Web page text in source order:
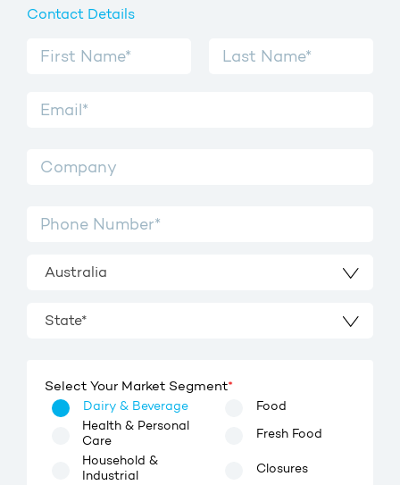
Contact Details
Australia
State*
Select Your Market Segment*
Dairy & Beverage
Food
Health & Personal
Care
Fresh Food
Household &
Industrial
Closures